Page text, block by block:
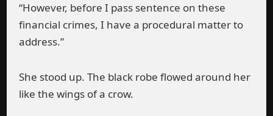
“However, before I pass sentence on these
financial crimes, I have a procedural matter to
address.”
She stood up. The black robe flowed around her
like the wings of a crow.